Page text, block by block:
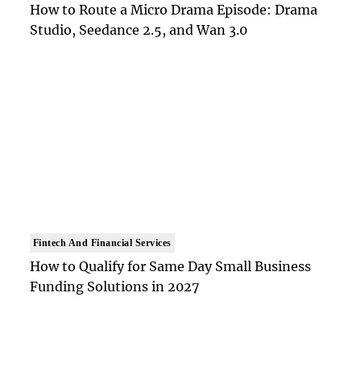
How to Route a Micro Drama Episode: Drama
Studio, Seedance 2.5, and Wan 3.0
Fintech And Financial Services
How to Qualify for Same Day Small Business
Funding Solutions in 2027